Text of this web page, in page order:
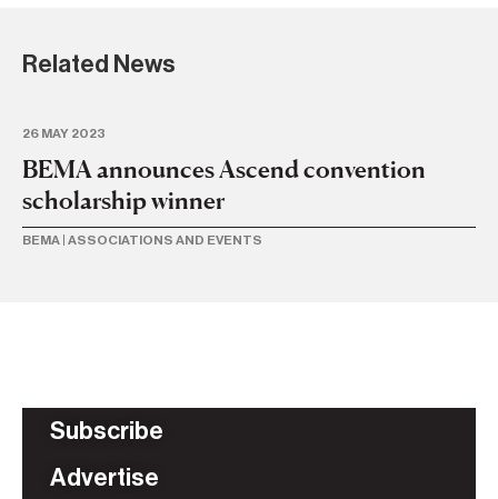
Related News
26 MAY 2023
BEMA announces Ascend convention
scholarship winner
BEMA ASSOCIATIONS AND EVENTS
Subscribe
Advertise